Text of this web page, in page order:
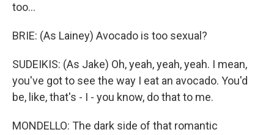
too...
BRIE: (As Lainey) Avocado is too sexual?
SUDEIKIS: (As Jake) Oh, yeah, yeah, yeah. I mean,
you've got to see the way I eat an avocado. You'd
be, like, that's - I - you know, do that to me.
MONDELLO: The dark side of that romantic